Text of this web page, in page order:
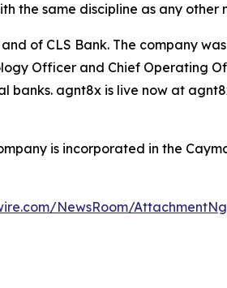
the same discipline as any other
of CLS Bank. The company
Officer and Chief Operating
banks. agnt8x is live now at
is incorporated in the
NewsRoom/